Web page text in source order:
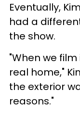
Eventually,
had a
the show.
"When we
real home,"
the exterior
reasons."